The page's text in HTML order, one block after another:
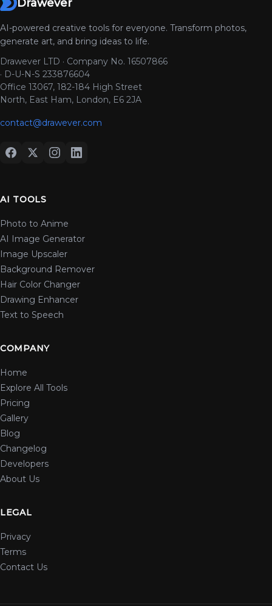
Drawever
AI-powered creative tools for everyone. Transform photos,
generate art, and bring ideas to life.
Drawever LTD · Company No. 16507866
· D-U-N-S 233876604
Office 13067, 182-184 High Street
North, East Ham, London, E6 2JA
contact@drawever.com
AI TOOLS
Photo to Anime
AI Image Generator
Image Upscaler
Background Remover
Hair Color Changer
Drawing Enhancer
Text to Speech
COMPANY
Home
Explore All Tools
Pricing
Gallery
Blog
Changelog
Developers
About Us
LEGAL
Privacy
Terms
Contact Us